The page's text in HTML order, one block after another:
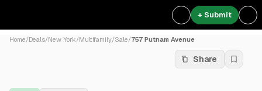
+ Submit
Home/Deals/New York/Multifamily/Sale/757 Putnam Avenue
Share